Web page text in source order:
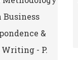
&
Writing - P.